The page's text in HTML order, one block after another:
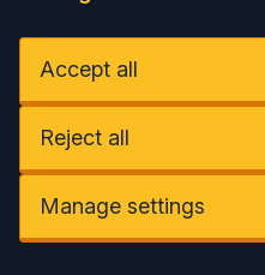
Accept all
Reject all
Manage settings